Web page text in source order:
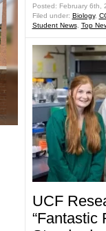
Posted: February 6th,
Filed under: Biology,
Student News, Top
UCF
“Fantastic